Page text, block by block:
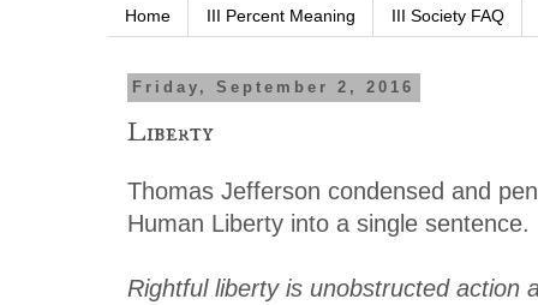
Home III Percent Meaning III Society FAQ
Friday, September 2, 2016
Liberty
Thomas Jefferson condensed and
Human Liberty into a single sentence.
Rightful liberty is unobstructed action